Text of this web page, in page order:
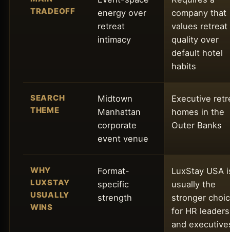
TRADEOFF
energy over
retreat
intimacy
company that
values retreat
quality over
default hotel
habits
SEARCH
THEME
Midtown
Manhattan
corporate
event venue
Executive
homes in the
Outer Banks
WHY
LUXSTAY
USUALLY
WINS
Format-
specific
strength
LuxStay USA
usually the
stronger
for HR leaders
and